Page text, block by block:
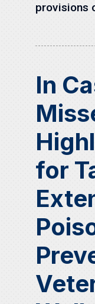
provisions
In
for